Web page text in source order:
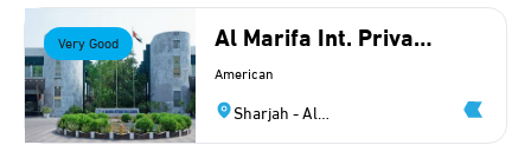
Very Good
Al Marifa Int. Private
School (American)
American
Sharjah - Al
Yarmouk